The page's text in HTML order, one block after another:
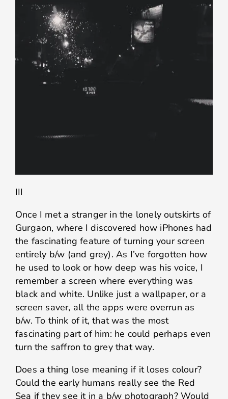
III
Once I met a stranger in the lonely outskirts of
Gurgaon, where I discovered how iPhones had
the fascinating feature of turning your screen
entirely b/w (and grey). As I’ve forgotten how
he used to look or how deep was his voice, I
remember a screen where everything was
black and white. Unlike just a wallpaper, or a
screen saver, all the apps were overrun as
b/w. To think of it, that was the most
fascinating part of him: he could perhaps even
turn the saffron to grey that way.
Does a thing lose meaning if it loses colour?
Could the early humans really see the Red
Sea if they see it in a b/w photograph? Would